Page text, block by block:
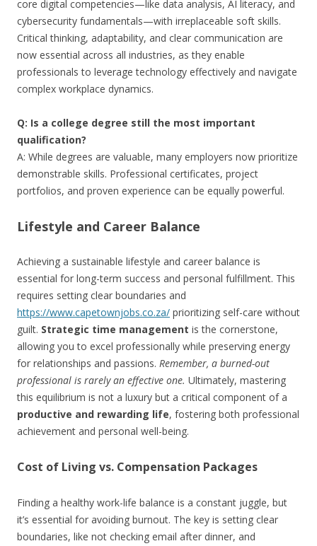
core digital competencies—like data analysis, AI literacy, and
cybersecurity fundamentals—with irreplaceable soft skills.
Critical thinking, adaptability, and clear communication are
now essential across all industries, as they enable
professionals to leverage technology effectively and navigate
complex workplace dynamics.
Q: Is a college degree still the most important
qualification?
A: While degrees are valuable, many employers now prioritize
demonstrable skills. Professional certificates, project
portfolios, and proven experience can be equally powerful.
Lifestyle and Career Balance
Achieving a sustainable lifestyle and career balance is
essential for long-term success and personal fulfillment. This
requires setting clear boundaries and
https://www.capetownjobs.co.za/ prioritizing self-care without
guilt. Strategic time management is the cornerstone,
allowing you to excel professionally while preserving energy
for relationships and passions. Remember, a burned-out
professional is rarely an effective one. Ultimately, mastering
this equilibrium is not a luxury but a critical component of a
productive and rewarding life, fostering both professional
achievement and personal well-being.
Cost of Living vs. Compensation Packages
Finding a healthy work-life balance is a constant juggle, but
it’s essential for avoiding burnout. The key is setting clear
boundaries, like not checking email after dinner, and